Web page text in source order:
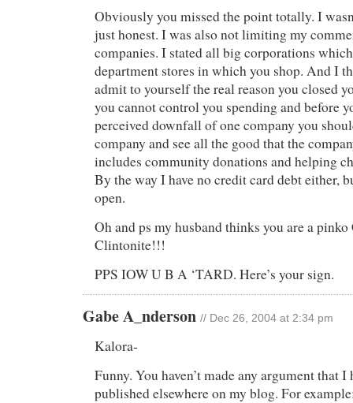
Obviously you missed the point totally. I
just honest. I was also not limiting my
companies. I stated all big corporations
department stores in which you shop. And I
admit to yourself the real reason you closed
you cannot control you spending and before
perceived downfall of one company you
company and see all the good that the
includes community donations and helping
By the way I have no credit card debt either,
open.
Oh and ps my husband thinks you are a
Clintonite!!!
PPS IOW U B A ‘TARD. Here’s your sign.
Gabe A_nderson // Dec 26, 2004 at 2:34 pm
Kalora-
Funny. You haven’t made any argument that I
published elsewhere on my blog. For